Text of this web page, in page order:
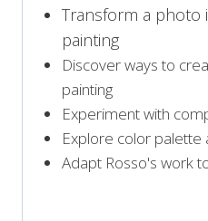
Transform a photo
painting
Discover ways to
painting
Experiment with
Explore color palette
Adapt Rosso's work